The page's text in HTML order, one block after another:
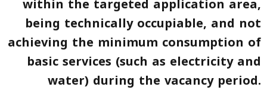
being technically occupiable, and not
achieving the minimum consumption of
basic services (such as electricity and
water) during the vacancy period.